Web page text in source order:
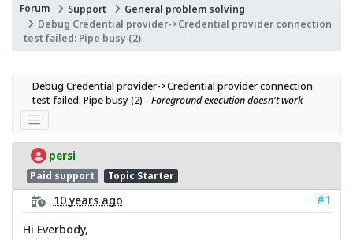
Forum Support
General problem solving
Debug Credential provider->Credential provider connection
test failed: Pipe busy (2)
Debug Credential provider->Credential provider connection
test failed: Pipe busy (2) - Foreground execution doesn't work
persi
Paid support Topic Starter
10 years ago
#1
Hi Everbody,